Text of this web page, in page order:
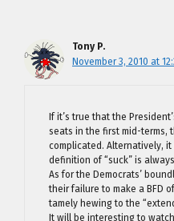
Tony P.
November 3, 2010 at
If it’s true that the
seats in the first mid-terms,
complicated. Alternatively,
definition of “suck” is
As for the Democrats’
their failure to make a BFD
tamely hewing to the
It will be interesting to